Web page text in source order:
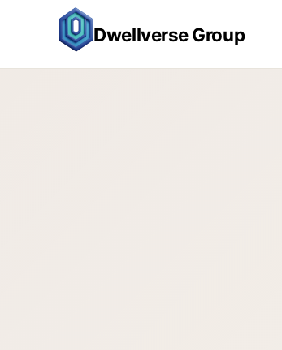
Dwellverse Group